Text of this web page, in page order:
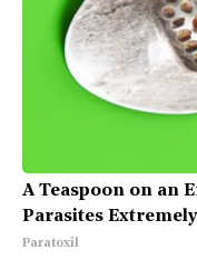
A Teaspoon on an
Parasites
Paratoxil